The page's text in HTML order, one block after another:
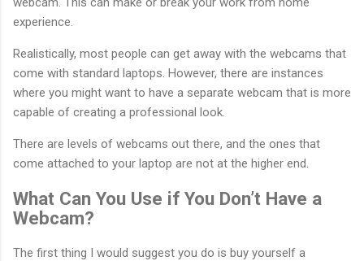
experience.
Realistically, most people can get away with the webcams that
come with standard laptops. However, there are instances
where you might want to have a separate webcam that is more
capable of creating a professional look.
There are levels of webcams out there, and the ones that
come attached to your laptop are not at the higher end.
What Can You Use if You Don’t Have a
Webcam?
The first thing I would suggest you do is buy yourself a